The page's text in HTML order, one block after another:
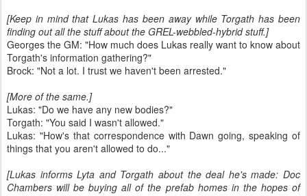
[Keep in mind that Lukas has been away while Torgath has been
finding out all the stuff about the GREL-webbled-hybrid stuff.]
Georges the GM: "How much does Lukas really want to know about
Torgath's information gathering?"
Brock: "Not a lot. I trust we haven't been arrested."
[More of the same.]
Lukas: "Do we have any new bodies?"
Torgath: "You said I wasn't allowed."
Lukas: "How's that correspondence with Dawn going, speaking of
things that you aren't allowed to do..."
[Lukas informs Lyta and Torgath about the deal he's made: Doc
Chambers will be buying all of the prefab homes in the hopes of